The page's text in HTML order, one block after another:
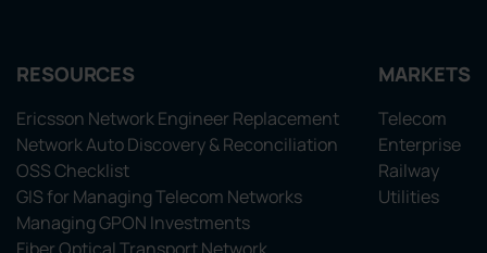
RESOURCES
Ericsson Network Engineer Replacement
Network Auto Discovery & Reconciliation
OSS Checklist
GIS for Managing Telecom Networks
Managing GPON Investments
MARKETS
Telecom
Enterprise
Railway
Utilities